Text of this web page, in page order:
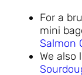
For a
mini
Salmon
We also